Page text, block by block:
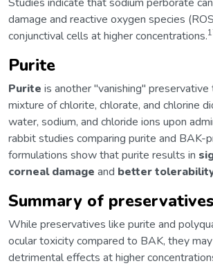
damage and reactive oxygen species
conjunctival cells at higher concentrations.
Purite
Purite is another "vanishing"
mixture of chlorite, chlorate, and chlorine
water, sodium, and chloride ions upon
rabbit studies comparing purite and BAK-
formulations show that purite results in
corneal damage and better
Summary of preservatives
While preservatives like purite and
ocular toxicity compared to BAK, they
detrimental effects at higher